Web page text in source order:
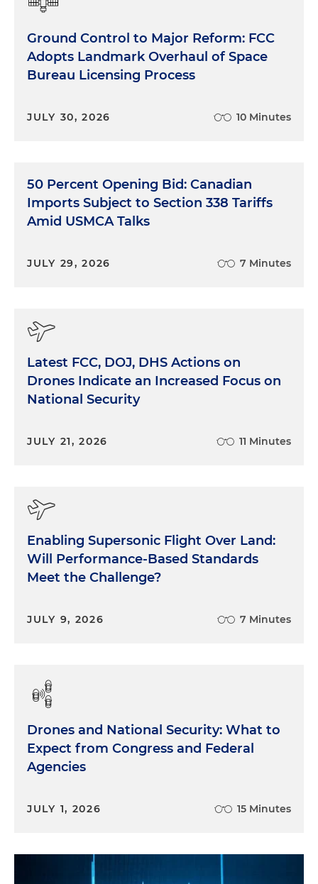
Ground Control to Major Reform: FCC
Adopts Landmark Overhaul of Space
Bureau Licensing Process
JULY 30, 2026 10 Minutes
50 Percent Opening Bid: Canadian
Imports Subject to Section 338 Tariffs
Amid USMCA Talks
JULY 29, 2026 7 Minutes
Latest FCC, DOJ, DHS Actions on
Drones Indicate an Increased Focus on
National Security
JULY 21, 2026 11 Minutes
Enabling Supersonic Flight Over Land:
Will Performance-Based Standards
Meet the Challenge?
JULY 9, 2026 7 Minutes
Drones and National Security: What to
Expect from Congress and Federal
Agencies
JULY 1, 2026 15 Minutes